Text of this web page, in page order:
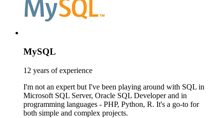
MySQL
12 years of experience
I'm not an expert but I've been playing around with SQL in
Microsoft SQL Server, Oracle SQL Developer and in
programming languages - PHP, Python, R. It's a go-to for
both simple and complex projects.